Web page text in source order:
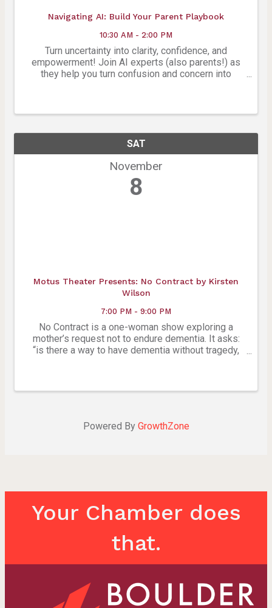
Navigating AI: Build Your Parent Playbook
10:30 AM - 2:00 PM
Turn uncertainty into clarity, confidence, and
empowerment! Join AI experts (also parents!) as
they help you turn confusion and concern into
SAT
November
8
Motus Theater Presents: No Contract by Kirsten
Wilson
7:00 PM - 9:00 PM
No Contract is a one-woman show exploring a
mother’s request not to endure dementia. It asks:
“is there a way to have dementia without tragedy,
Powered By GrowthZone
Your Chamber does
that.